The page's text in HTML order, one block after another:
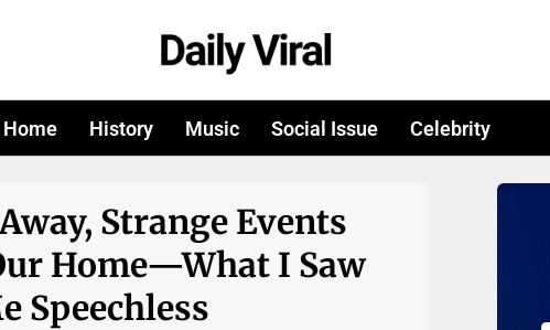
Home History Music Social Issue Celebrity
Strange Events
Home—What I Saw
Speechless